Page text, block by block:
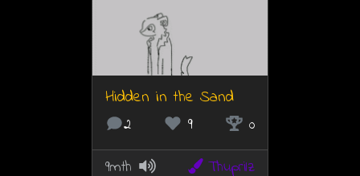
Hidden in the Sand
2 9
0
9mth
Thuprilz